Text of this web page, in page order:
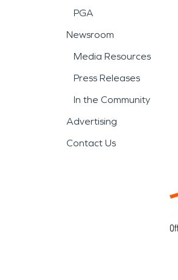
PGA
Newsroom
Media Resources
Press Releases
In the Community
Advertising
Contact Us